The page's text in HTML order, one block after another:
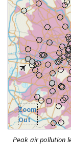
Zoom
Out
Peak air pollution